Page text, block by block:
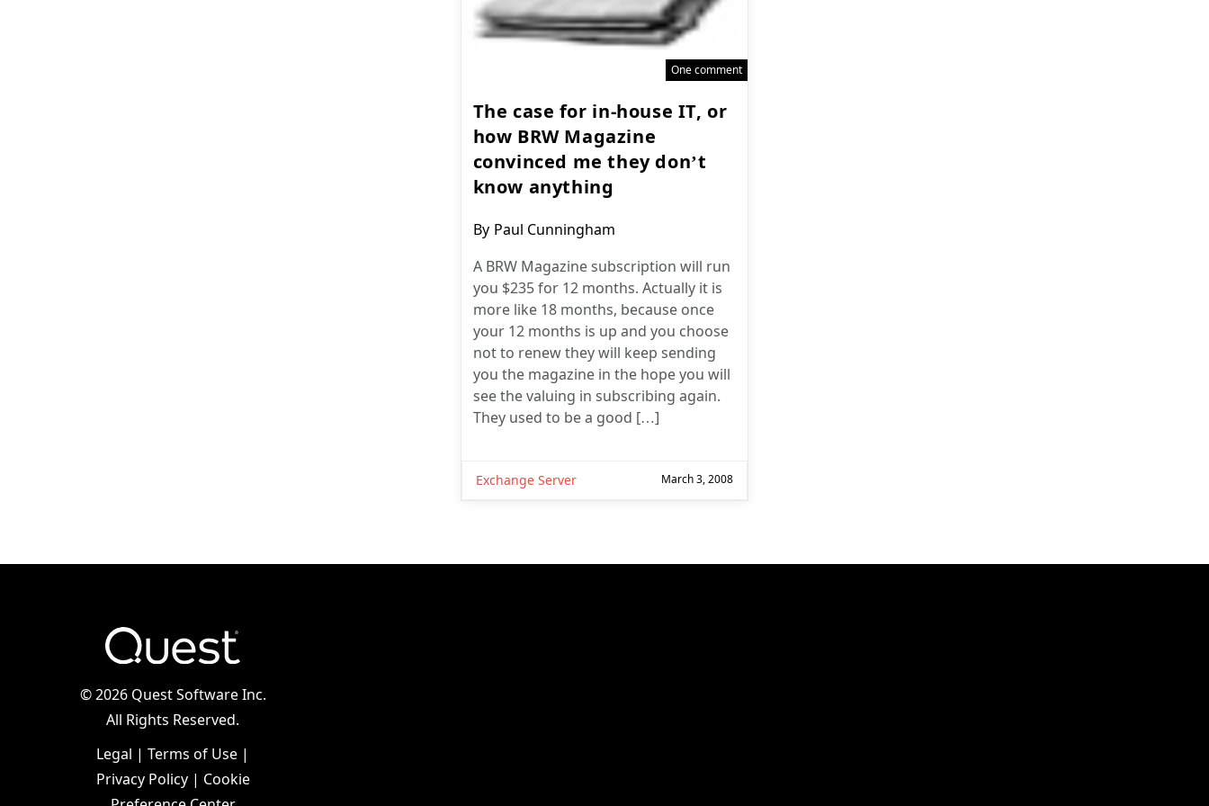
One comment
The case for in-house IT, or
how BRW Magazine
convinced me they don’t
know anything
Post
By Paul Cunningham
A BRW Magazine subscription will run
you $235 for 12 months. Actually it is
more like 18 months, because once
your 12 months is up and you choose
not to renew they will keep sending
you the magazine in the hope you will
see the valuing in subscribing again.
They used to be a good […]
Exchange Server March 3, 2008
©2026 Quest Software Inc.
All Rights Reserved.
Legal | Terms of Use |
Privacy Policy| Cookie